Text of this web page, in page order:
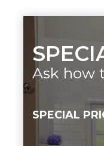
Ask how
SPECIAL